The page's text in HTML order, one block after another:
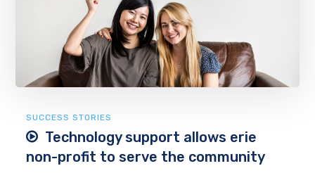
SUCCESS STORIES
Technology support allows erie
non-profit to serve the community